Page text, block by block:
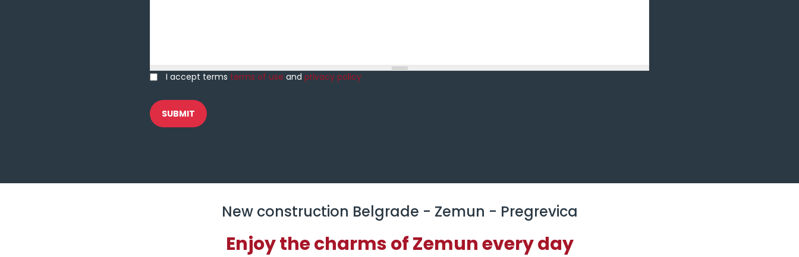
I accept terms terms of use and privacy policy
New construction Belgrade - Zemun - Pregrevica
Enjoy the charms of Zemun every day